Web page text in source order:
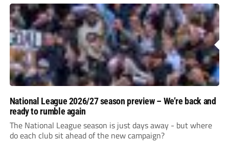
National League 2026/27 season preview – We’re back and
ready to rumble again
The National League season is just days away - but where
do each club sit ahead of the new campaign?